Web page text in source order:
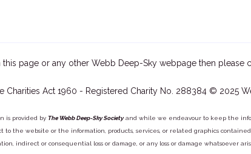
page or any other Webb Deep-Sky webpage then please
Act 1960 - Registered Charity No. 288384 © 2025
is provided by The Webb Deep-Sky Societyand while we endeavour to keep the
the website or the information, products, services, or related graphics
indirect or consequential loss or damage, or any loss or damage whatsoever